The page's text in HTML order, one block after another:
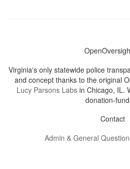
Virginia's only statewide police
and concept thanks to the original
Lucy Parsons Labs in Chicago, IL.
donation-
Contact
Admin & General